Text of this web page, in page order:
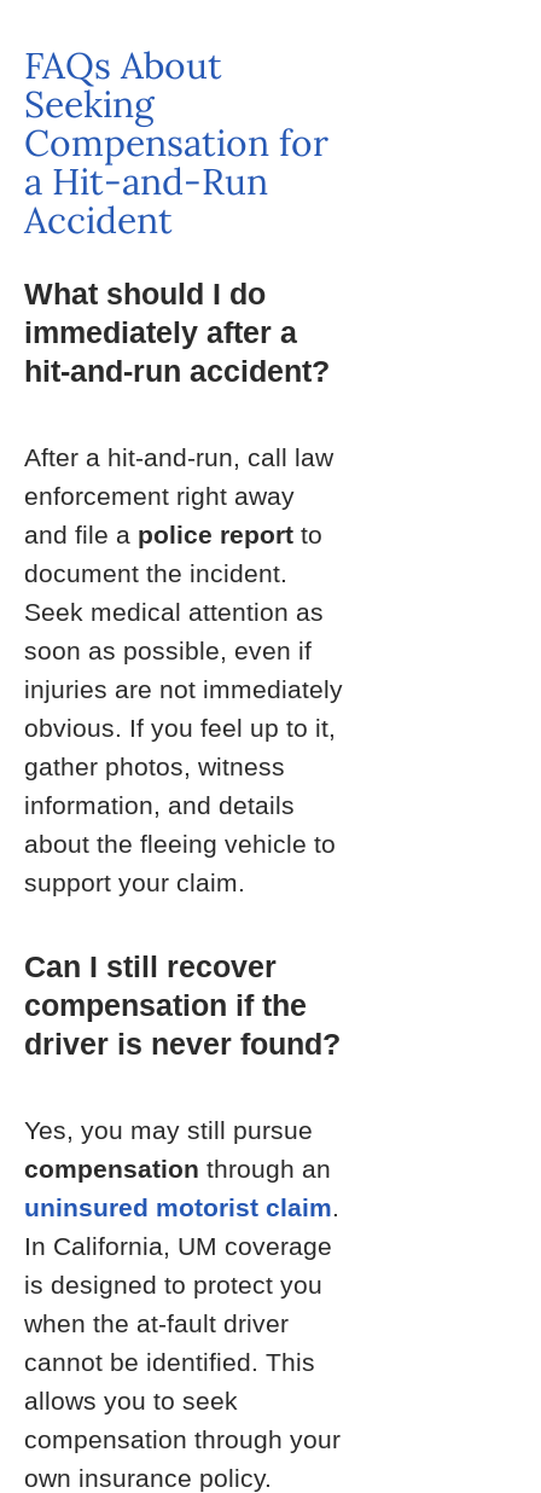
FAQs About
Seeking
Compensation for
a Hit-and-Run
Accident
What should I do
immediately after a
hit-and-run accident?
After a hit-and-run, call law
enforcement right away
and file a police report to
document the incident.
Seek medical attention as
soon as possible, even if
injuries are not immediately
obvious. If you feel up to it,
gather photos, witness
information, and details
about the fleeing vehicle to
support your claim.
Can I still recover
compensation if the
driver is never found?
Yes, you may still pursue
compensation through an
uninsured motorist claim.
In California, UM coverage
is designed to protect you
when the at-fault driver
cannot be identified. This
allows you to seek
compensation through your
own insurance policy.